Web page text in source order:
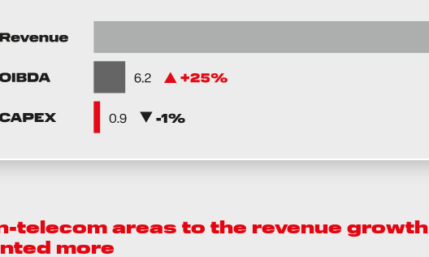
telecom areas to the revenue growth
more